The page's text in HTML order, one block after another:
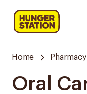
Home Pharmacy
Oral